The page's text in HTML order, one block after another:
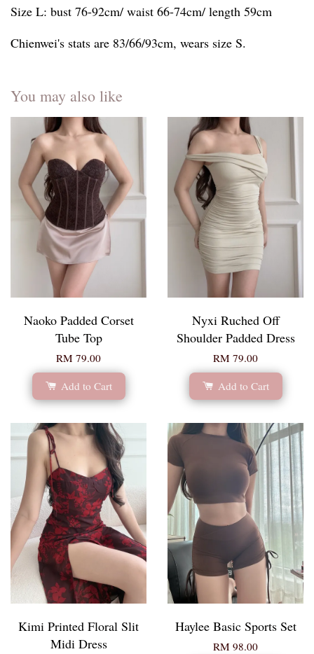
Size L: bust 76-92cm/ waist 66-74cm/ length 59cm
Chienwei's stats are 83/66/93cm, wears size S.
You may also like
Naoko Padded Corset
Tube Top
RM 79.00
Add to Cart
Nyxi Ruched Off
Shoulder Padded Dress
RM 79.00
Add to Cart
Kimi Printed Floral Slit
Midi Dress
Haylee Basic Sports Set
RM 98.00